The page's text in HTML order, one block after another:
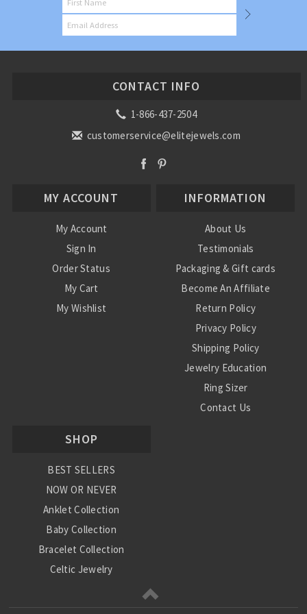
CONTACT INFO
1-866-437-2504
customerservice@elitejewels.com
MY ACCOUNT
My Account
Sign In
Order Status
My Cart
My Wishlist
INFORMATION
About Us
Testimonials
Packaging & Gift cards
Become An Affiliate
Return Policy
Privacy Policy
Shipping Policy
Jewelry Education
Ring Sizer
Contact Us
SHOP
BEST SELLERS
NOW OR NEVER
Anklet Collection
Baby Collection
Bracelet Collection
Celtic Jewelry